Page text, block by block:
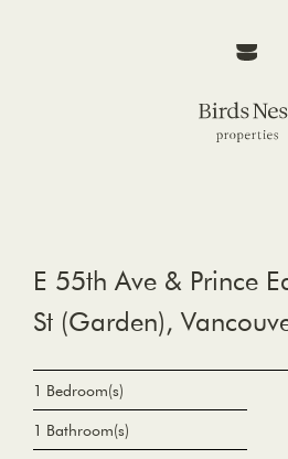
E 55th Ave & Prince
St (Garden),
1 Bedroom(s)
1 Bathroom(s)